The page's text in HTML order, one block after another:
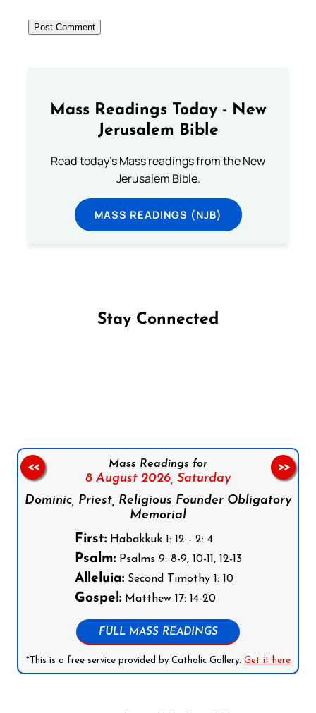
Mass Readings Today - New
Jerusalem Bible
Read today's Mass readings from the New
Jerusalem Bible.
MASS READINGS (NJB)
Stay Connected
Mass Readings for
8 August 2026, Saturday
Dominic, Priest, Religious Founder Obligatory
Memorial
First:Habakkuk 1: 12 - 2: 4
Psalm:Psalms 9: 8-9, 10-11, 12-13
Alleluia:Second Timothy 1: 10
Gospel:Matthew 17: 14-20
FULL MASS READINGS
*This is a free service provided by Catholic Gallery. Get it here
<< >>